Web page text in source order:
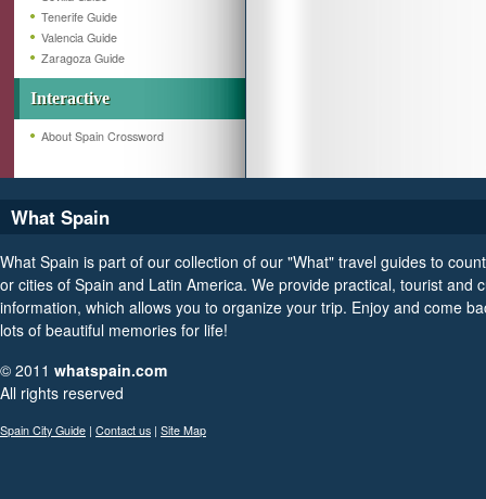
Tenerife Guide
Valencia Guide
Zaragoza Guide
Interactive
About Spain Crossword
What Spain
What Spain is part of our collection of our "What" travel guides to
or cities of Spain and Latin America. We provide practical, tourist and
information, which allows you to organize your trip. Enjoy and come
lots of beautiful memories for life!
© 2011 whatspain.com
All rights reserved
Spain City Guide | Contact us | Site Map